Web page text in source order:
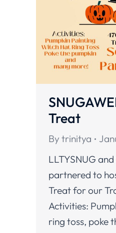
Treat
By trinitya
LLTYSNUG
partnered to
Treat for our
Activities:
ring toss, poke